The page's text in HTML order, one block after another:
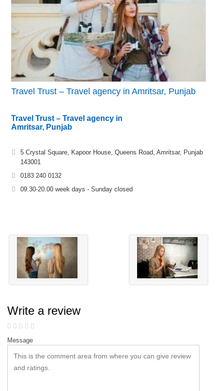
Travel Trust – Travel agency in Amritsar, Punjab
Travel Trust – Travel agency in
Amritsar, Punjab
5 Crystal Square, Kapoor House, Queens Road, Amritsar, Punjab
143001
0183 240 0132
09.30-20.00 week days - Sunday closed
Write a review
Message